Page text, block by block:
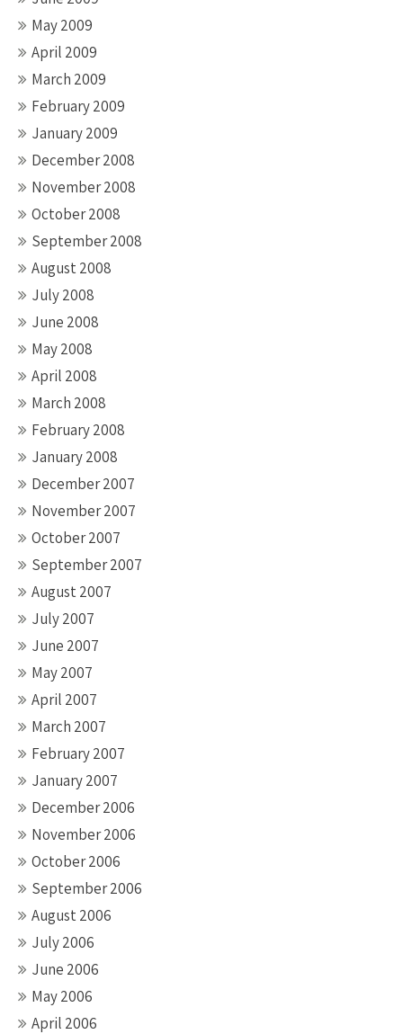
May 2009
April 2009
March 2009
February 2009
January 2009
December 2008
November 2008
October 2008
September 2008
August 2008
July 2008
June 2008
May 2008
April 2008
March 2008
February 2008
January 2008
December 2007
November 2007
October 2007
September 2007
August 2007
July 2007
June 2007
May 2007
April 2007
March 2007
February 2007
January 2007
December 2006
November 2006
October 2006
September 2006
August 2006
July 2006
June 2006
May 2006
April 2006